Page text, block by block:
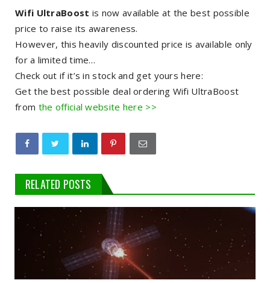
Wifi UltraBoost is now available at the best possible
price to raise its awareness.
However, this heavily discounted price is available only
for a limited time…
Check out if it’s in stock and get yours here:
Get the best possible deal ordering Wifi UltraBoost
from the official website here >>
RELATED POSTS